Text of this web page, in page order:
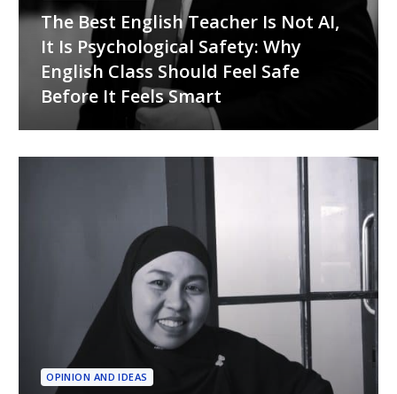
The Best English Teacher Is Not AI,
It Is Psychological Safety: Why
English Class Should Feel Safe
Before It Feels Smart
OPINION AND IDEAS